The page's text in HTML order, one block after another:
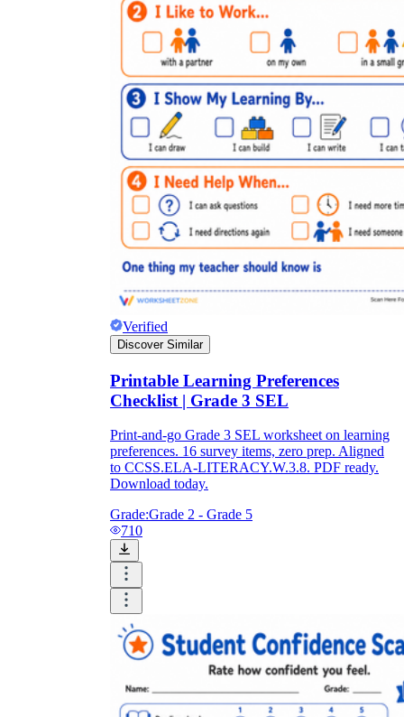
Verified
Discover Similar
Printable Learning Preferences
Checklist | Grade 3 SEL
Print-and-go Grade 3 SEL worksheet on learning
preferences. 16 survey items, zero prep. Aligned
to CCSS.ELA-LITERACY.W.3.8. PDF ready.
Download today.
Grade:Grade 2 - Grade 5
710